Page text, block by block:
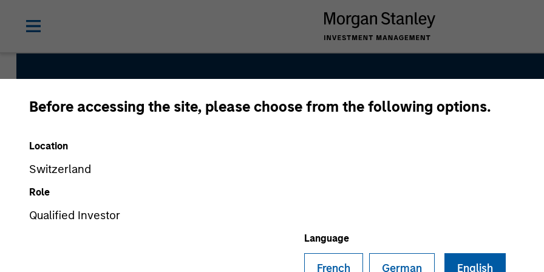
Before accessing the site, please choose from the following options.
Location
Switzerland
Role
Qualified Investor
Language
French German English